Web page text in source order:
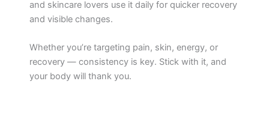
and skincare lovers use it daily for quicker recovery
and visible changes.
Whether you’re targeting pain, skin, energy, or
recovery — consistency is key. Stick with it, and
your body will thank you.